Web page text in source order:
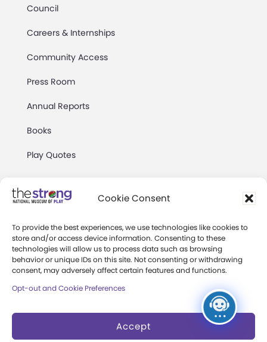
Cookie Consent
To provide the best experiences, we use technologies like cookies to
store and/or access device information. Consenting to these
technologies will allow us to process data such as browsing
behavior or unique IDs on this site. Not consenting or withdrawing
consent, may adversely affect certain features and functions.
Opt-out and Cookie Preferences
Accept
Council
Careers & Internships
Community Access
Press Room
Annual Reports
Books
Play Quotes
Privacy & Terms of Use
Cookie Preferences